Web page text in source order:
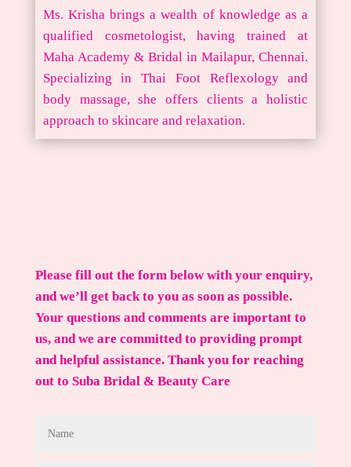
Ms. Krisha brings a wealth of knowledge as a
qualified cosmetologist, having trained at
Maha Academy & Bridal in Mailapur, Chennai.
Specializing in Thai Foot Reflexology and
body massage, she offers clients a holistic
approach to skincare and relaxation.
Please fill out the form below with your enquiry,
and we’ll get back to you as soon as possible.
Your questions and comments are important to
us, and we are committed to providing prompt
and helpful assistance. Thank you for reaching
out to Suba Bridal & Beauty Care